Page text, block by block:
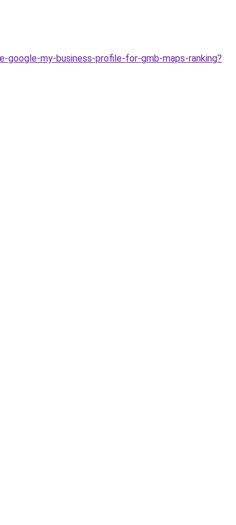
my-business-profile-for-gmb-maps-ranking?